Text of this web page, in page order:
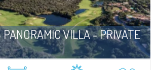
VILLA - PRIVATE
For sale